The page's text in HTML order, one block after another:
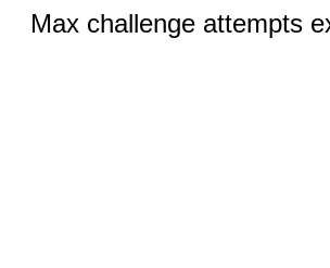
Max challenge attempts